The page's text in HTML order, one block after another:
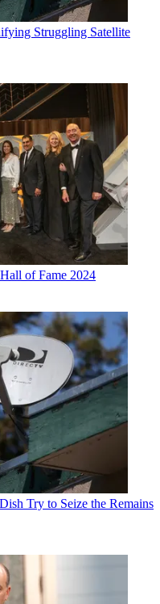
Struggling Satellite
of Fame 2024
Try to Seize the Remains